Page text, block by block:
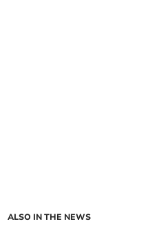
ALSO IN THE NEWS